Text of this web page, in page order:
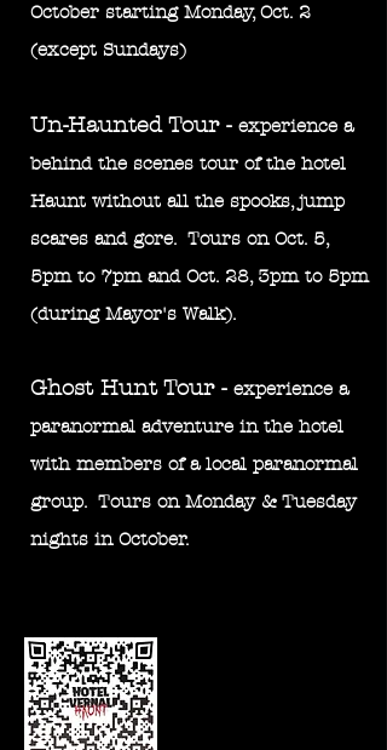
October starting Monday, Oct. 2
(except Sundays)
Un-Haunted Tour - experience a
behind the scenes tour of the hotel
Haunt without all the spooks, jump
scares and gore. Tours on Oct. 5,
5pm to 7pm and Oct. 28, 3pm to 5pm
(during Mayor's Walk).
Ghost Hunt Tour - experience a
paranormal adventure in the hotel
with members of a local paranormal
group. Tours on Monday & Tuesday
nights in October.